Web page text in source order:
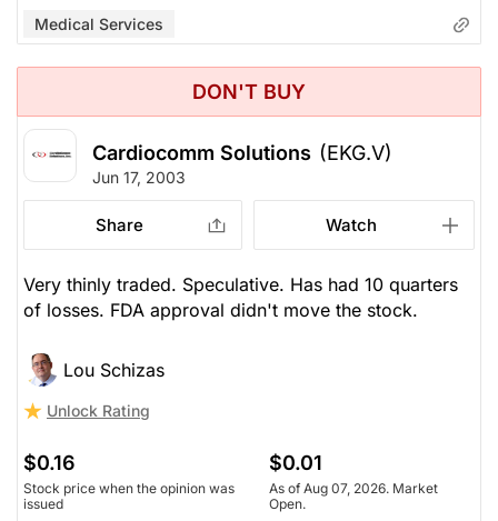
Medical Services
DON'T BUY
Cardiocomm Solutions (EKG.V)
Jun 17, 2003
Share Watch
Very thinly traded. Speculative. Has had 10 quarters
of losses. FDA approval didn't move the stock.
Lou Schizas
Unlock Rating
$0.16
Stock price when the opinion was
issued
$0.01
As of Aug 07, 2026. Market
Open.